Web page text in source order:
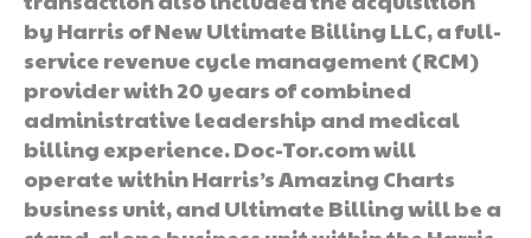
by Harris of New Ultimate Billing LLC, a full-
service revenue cycle management (RCM)
provider with 20 years of combined
administrative leadership and medical
billing experience. Doc-Tor.com will
operate within Harris’s Amazing Charts
business unit, and Ultimate Billing will be a